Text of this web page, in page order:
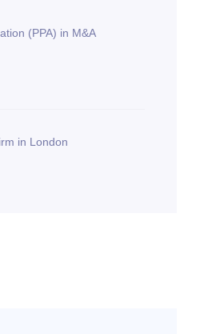
(PPA) in M&A
in London